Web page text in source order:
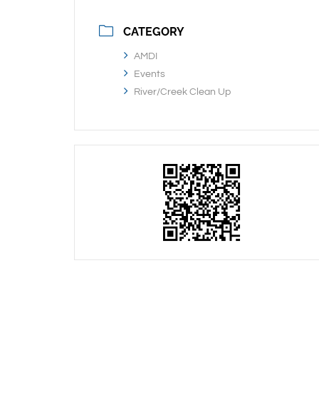
CATEGORY
AMDI
Events
River/Creek Clean Up